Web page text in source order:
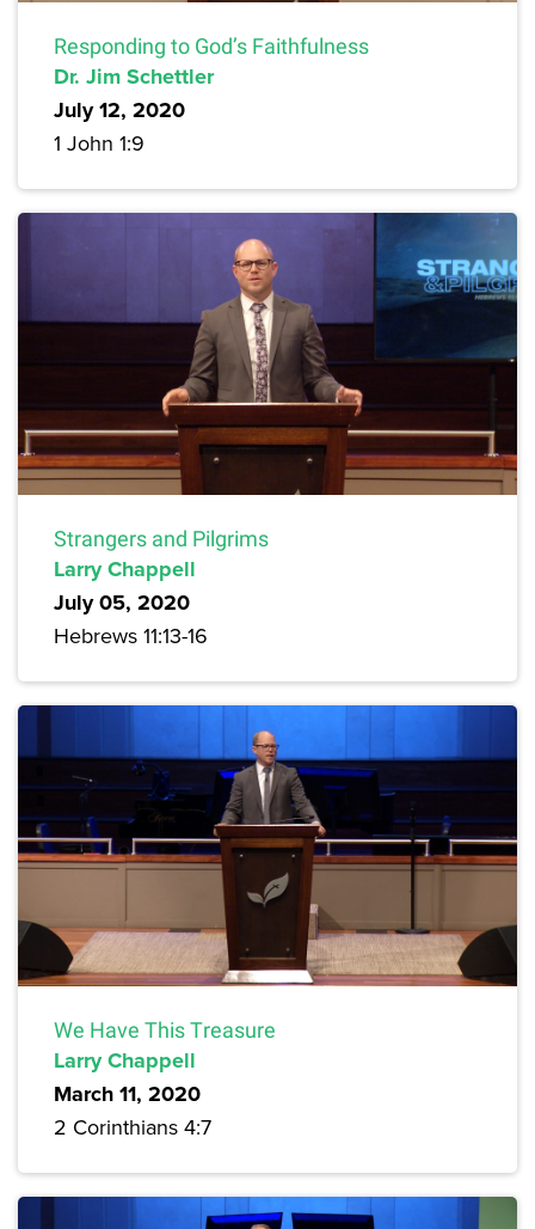
Responding to God’s Faithfulness
Dr. Jim Schettler
July 12, 2020
1 John 1:9
Strangers and Pilgrims
Larry Chappell
July 05, 2020
Hebrews 11:13-16
We Have This Treasure
Larry Chappell
March 11, 2020
2 Corinthians 4:7